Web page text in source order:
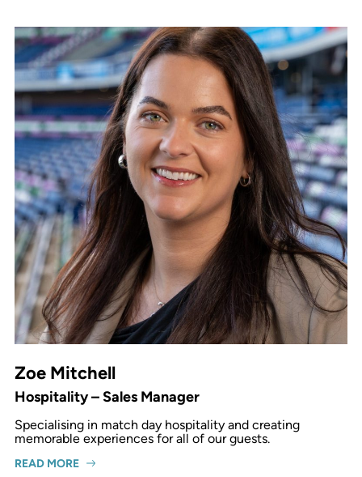
Zoe Mitchell
Hospitality – Sales Manager
Specialising in match day hospitality and creating
memorable experiences for all of our guests.
READ MORE